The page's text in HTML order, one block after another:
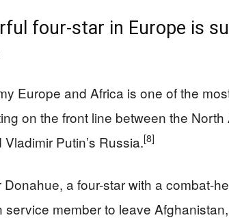
four-star in Europe is
Europe and Africa is one of the
on the front line between the North
Putin’s Russia.[8]
a four-star with a combat-
service member to leave